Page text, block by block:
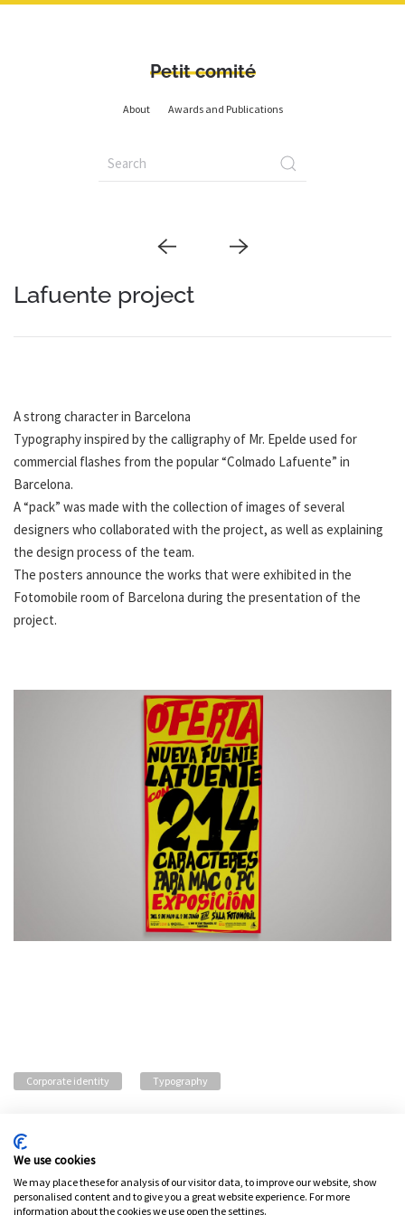
Petit comité
About Awards and Publications
Lafuente project
A strong character in Barcelona
Typography inspired by the calligraphy of Mr. Epelde used for
commercial flashes from the popular “Colmado Lafuente” in
Barcelona.
A “pack” was made with the collection of images of several
designers who collaborated with the project, as well as explaining
the design process of the team.
The posters announce the works that were exhibited in the
Fotomobile room of Barcelona during the presentation of the
project.
Corporate identity Typography
We use cookies
We may place these for analysis of our visitor data, to improve our website, show
personalised content and to give you a great website experience. For more
information about the cookies we use open the settings.